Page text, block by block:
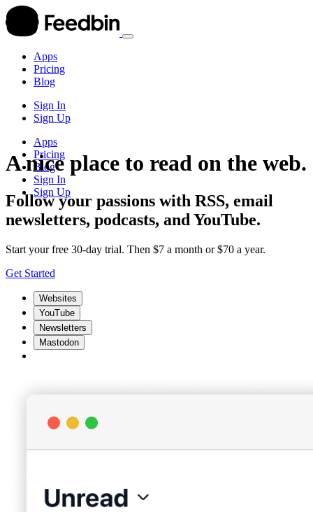
Apps
Pricing
Blog
Sign In
Sign Up
Apps
Pricing
Blog
Sign In
Sign Up
A nice place to read on the web.
Follow your passions with RSS, email
newsletters, podcasts, and YouTube.
Start your free 30-day trial. Then $7 a month or $70 a year.
Get Started
Websites
YouTube
Newsletters
Mastodon